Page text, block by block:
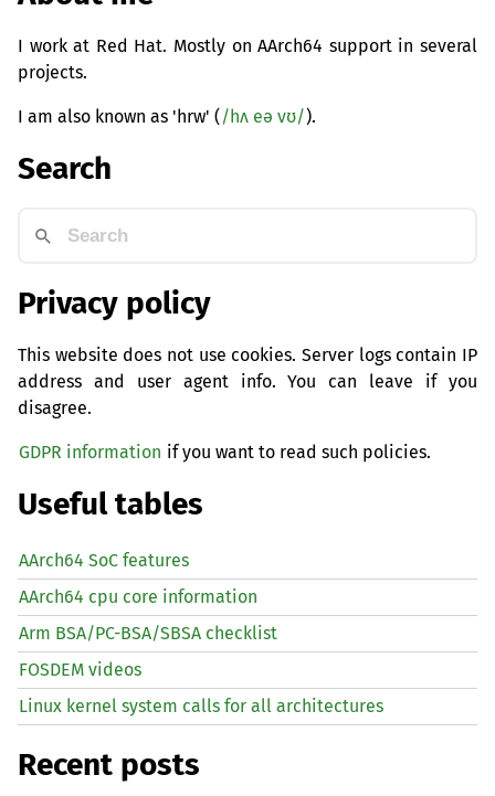
I work at Red Hat. Mostly on AArch64 support in several
projects.
I am also known as 'hrw' (/hʌ eə vʊ/).
Search
Privacy policy
This website does not use cookies. Server logs contain IP
address and user agent info. You can leave if you
disagree.
GDPR information if you want to read such policies.
Useful tables
AArch64 SoC features
AArch64 cpu core information
Arm BSA/PC-BSA/SBSA checklist
FOSDEM videos
Linux kernel system calls for all architectures
Recent posts